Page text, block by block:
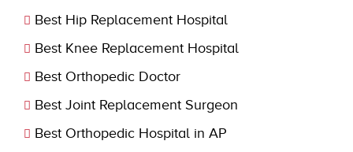
Best Hip Replacement Hospital
Best Knee Replacement Hospital
Best Orthopedic Doctor
Best Joint Replacement Surgeon
Best Orthopedic Hospital in AP